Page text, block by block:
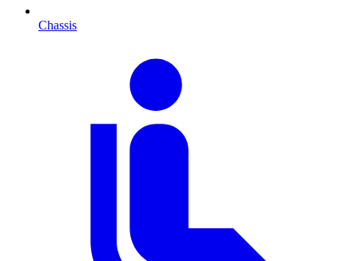
Chassis